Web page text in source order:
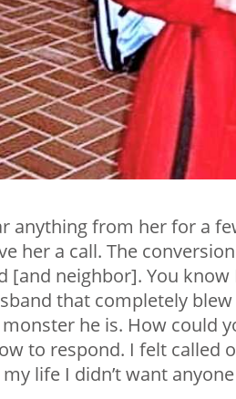
anything from her for a
her a call. The
[and neighbor]. You
that completely
he is. How could
to respond. I felt called
life I didn’t want